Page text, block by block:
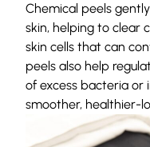
Chemical peels
skin, helping to clear
skin cells that can
peels also help
of excess bacteria or
smoother, healthier-